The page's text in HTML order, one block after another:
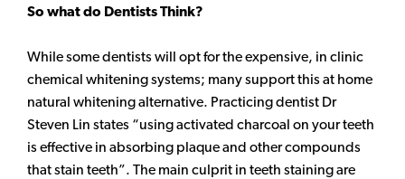
So what do Dentists Think?
While some dentists will opt for the expensive, in clinic
chemical whitening systems; many support this at home
natural whitening alternative. Practicing dentist Dr
Steven Lin states “using activated charcoal on your teeth
is effective in absorbing plaque and other compounds
that stain teeth”. The main culprit in teeth staining are